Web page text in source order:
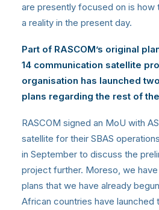
are presently focused on is how
a reality in the present day.
Part of RASCOM’s original
14 communication satellite
organisation has launched
plans regarding the rest of
RASCOM signed an MoU with
satellite for their SBAS
in September to discuss the
project further. Moreso, we
plans that we have already
African countries have launched